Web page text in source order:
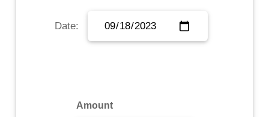
Sign UpDate:
Amount